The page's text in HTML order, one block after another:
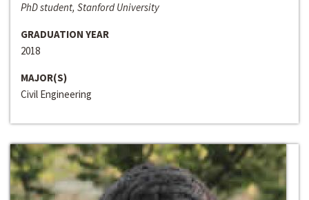
PhD student, Stanford University
GRADUATION YEAR
2018
MAJOR(S)
Civil Engineering